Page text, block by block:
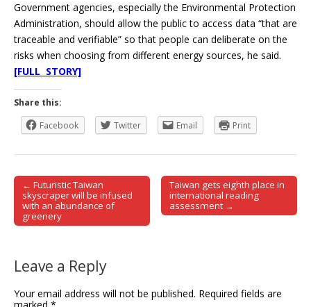
Government agencies, especially the Environmental Protection
Administration, should allow the public to access data “that are
traceable and verifiable” so that people can deliberate on the
risks when choosing from different energy sources, he said.
[FULL STORY]
Share this:
Facebook
Twitter Email Print
Post navigation
← Futuristic Taiwan
skyscraper will be infused
with an abundance of
greenery
Taiwan gets eighth place in
international reading
assessment →
Leave a Reply
Your email address will not be published. Required fields are